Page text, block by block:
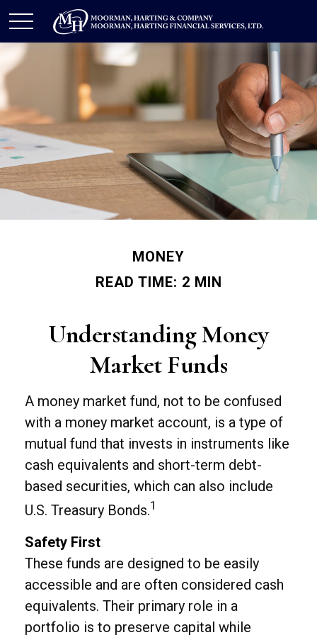
MONEY
READ TIME: 2 MIN
Understanding Money
Market Funds
A money market fund, not to be confused
with a money market account, is a type of
mutual fund that invests in instruments like
cash equivalents and short-term debt-
based securities, which can also include
U.S. Treasury Bonds.1
Safety First
These funds are designed to be easily
accessible and are often considered cash
equivalents. Their primary role in a
portfolio is to preserve capital while